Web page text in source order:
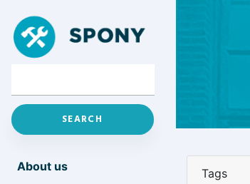
About us
Tags